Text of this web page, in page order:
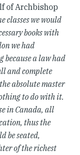
of Archbishop
classes we would
books with
we had
because a law had
and complete
absolute master
to do with it.
in Canada, all
thus the
be seated,
of the richest